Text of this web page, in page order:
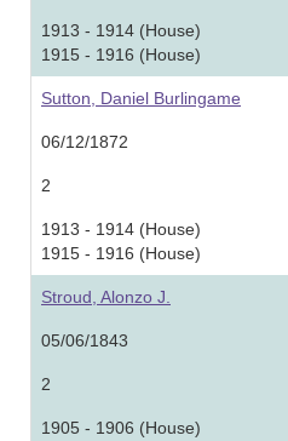
1913 - 1914 (House)
1915 - 1916 (House)
Sutton, Daniel Burlingame
06/12/1872
2
1913 - 1914 (House)
1915 - 1916 (House)
Stroud, Alonzo J.
05/06/1843
2
1905 - 1906 (House)